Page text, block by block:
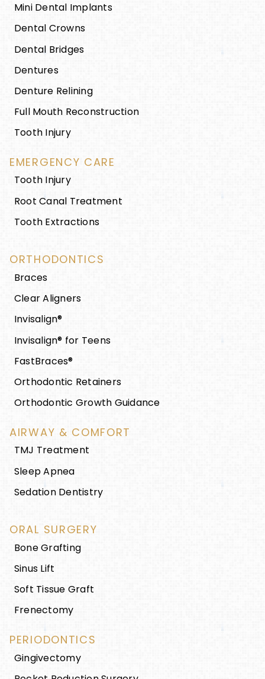
Mini Dental Implants
Dental Crowns
Dental Bridges
Dentures
Denture Relining
Full Mouth Reconstruction
Tooth Injury
EMERGENCY CARE
Tooth Injury
Root Canal Treatment
Tooth Extractions
ORTHODONTICS
Braces
Clear Aligners
Invisalign®
Invisalign® for Teens
FastBraces®
Orthodontic Retainers
Orthodontic Growth Guidance
AIRWAY & COMFORT
TMJ Treatment
Sleep Apnea
Sedation Dentistry
ORAL SURGERY
Bone Grafting
Sinus Lift
Soft Tissue Graft
Frenectomy
PERIODONTICS
Gingivectomy